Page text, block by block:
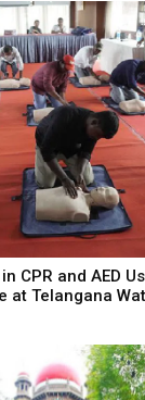
CPR and AED
at Telangana